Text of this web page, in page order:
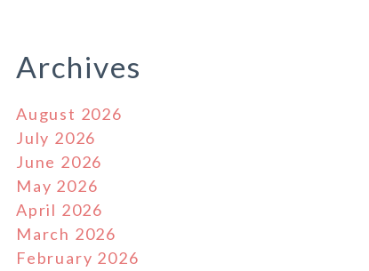
Archives
August 2026
July 2026
June 2026
May 2026
April 2026
March 2026
February 2026